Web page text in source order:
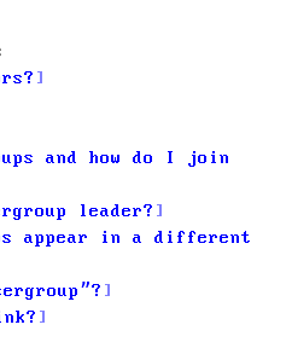
and how do I join
leader?
appear in a different